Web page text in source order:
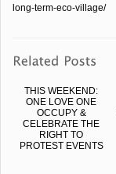
long-term-eco-village/
THIS WEEKEND:
ONE LOVE ONE
OCCUPY &
CELEBRATE THE
RIGHT TO
PROTEST EVENTS